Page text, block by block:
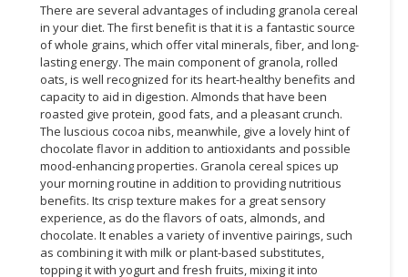
There are several advantages of including granola cereal
in your diet. The first benefit is that it is a fantastic source
of whole grains, which offer vital minerals, fiber, and long-
lasting energy. The main component of granola, rolled
oats, is well recognized for its heart-healthy benefits and
capacity to aid in digestion. Almonds that have been
roasted give protein, good fats, and a pleasant crunch.
The luscious cocoa nibs, meanwhile, give a lovely hint of
chocolate flavor in addition to antioxidants and possible
mood-enhancing properties. Granola cereal spices up
your morning routine in addition to providing nutritious
benefits. Its crisp texture makes for a great sensory
experience, as do the flavors of oats, almonds, and
chocolate. It enables a variety of inventive pairings, such
as combining it with milk or plant-based substitutes,
topping it with yogurt and fresh fruits, mixing it into